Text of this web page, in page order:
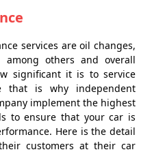
services are oil changes,
others and overall
significant it is to service
is why independent
implement the highest
to ensure that your car is
Here is the detail
customers at their car